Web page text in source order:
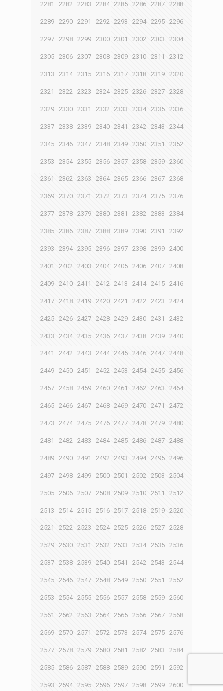
2281 2282 2283 2284 2285 2286 2287 2288
2289 2290 2291 2292 2293 2294 2295 2296
2297 2298 2299 2300 2301 2302 2303 2304
2305 2306 2307 2308 2309 2310 2311 2312
2313 2314 2315 2316 2317 2318 2319 2320
2321 2322 2323 2324 2325 2326 2327 2328
2329 2330 2331 2332 2333 2334 2335 2336
2337 2338 2339 2340 2341 2342 2343 2344
2345 2346 2347 2348 2349 2350 2351 2352
2353 2354 2355 2356 2357 2358 2359 2360
2361 2362 2363 2364 2365 2366 2367 2368
2369 2370 2371 2372 2373 2374 2375 2376
2377 2378 2379 2380 2381 2382 2383 2384
2385 2386 2387 2388 2389 2390 2391 2392
2393 2394 2395 2396 2397 2398 2399 2400
2401 2402 2403 2404 2405 2406 2407 2408
2409 2410 2411 2412 2413 2414 2415 2416
2417 2418 2419 2420 2421 2422 2423 2424
2425 2426 2427 2428 2429 2430 2431 2432
2433 2434 2435 2436 2437 2438 2439 2440
2441 2442 2443 2444 2445 2446 2447 2448
2449 2450 2451 2452 2453 2454 2455 2456
2457 2458 2459 2460 2461 2462 2463 2464
2465 2466 2467 2468 2469 2470 2471 2472
2473 2474 2475 2476 2477 2478 2479 2480
2481 2482 2483 2484 2485 2486 2487 2488
2489 2490 2491 2492 2493 2494 2495 2496
2497 2498 2499 2500 2501 2502 2503 2504
2505 2506 2507 2508 2509 2510 2511 2512
2513 2514 2515 2516 2517 2518 2519 2520
2521 2522 2523 2524 2525 2526 2527 2528
2529 2530 2531 2532 2533 2534 2535 2536
2537 2538 2539 2540 2541 2542 2543 2544
2545 2546 2547 2548 2549 2550 2551 2552
2553 2554 2555 2556 2557 2558 2559 2560
2561 2562 2563 2564 2565 2566 2567 2568
2569 2570 2571 2572 2573 2574 2575 2576
2577 2578 2579 2580 2581 2582 2583 2584
2585 2586 2587 2588 2589 2590 2591 2592
2593 2594 2595 2596 2597 2598 2599 2600